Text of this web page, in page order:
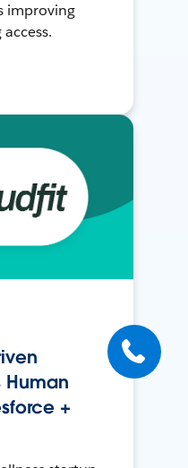
improving
Human
+